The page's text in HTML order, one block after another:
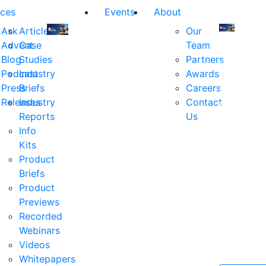
Ask
Advent
Blog
Podcast
Press
Releases
Articles
Case
Studies
Industry
Briefs
Industry
Reports
Info
Kits
Product
Briefs
Product
Previews
Recorded
Webinars
Videos
Whitepapers
us
at
industry's
premier
executives
decision
makers
in
financial
services.
Events
About
Our
Team
Partners
Awards
Careers
Contact
Us
us
the
industry's